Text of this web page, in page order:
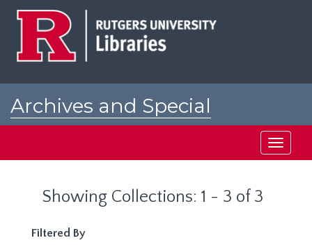
Archives and Special
Toggle
Showing Collections: 1 - 3 of 3
Filtered By